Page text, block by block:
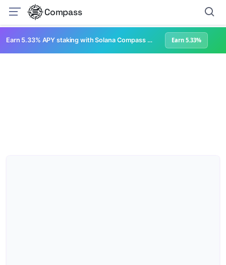
Compass
Earn 5.33% APY staking with Solana Compass + help grow Solana's ecosystem Earn 5.33%